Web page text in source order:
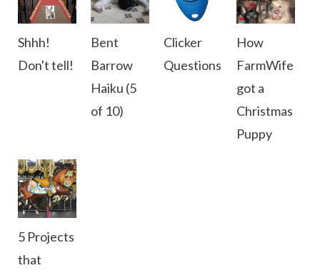
Shhh!
Don't tell!
Bent
Barrow
Haiku (5
of 10)
Clicker
Questions
How
FarmWife
got a
Christmas
Puppy
5 Projects
that